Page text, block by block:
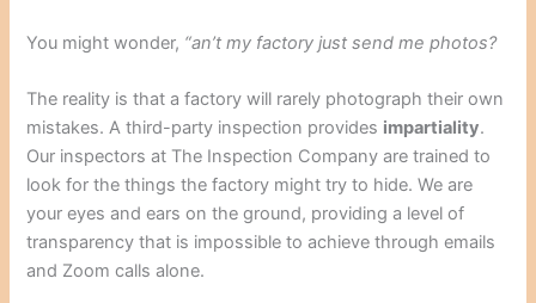
You might wonder, “an’t my factory just send me photos?
The reality is that a factory will rarely photograph their own
mistakes. A third-party inspection provides impartiality.
Our inspectors at The Inspection Company are trained to
look for the things the factory might try to hide. We are
your eyes and ears on the ground, providing a level of
transparency that is impossible to achieve through emails
and Zoom calls alone.